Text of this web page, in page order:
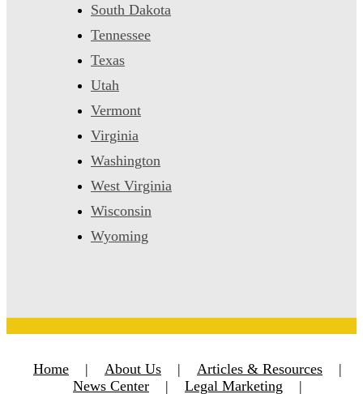
South Dakota
Tennessee
Texas
Utah
Vermont
Virginia
Washington
West Virginia
Wisconsin
Wyoming
Home | About Us | Articles & Resources
|
News Center
| Legal Marketing |